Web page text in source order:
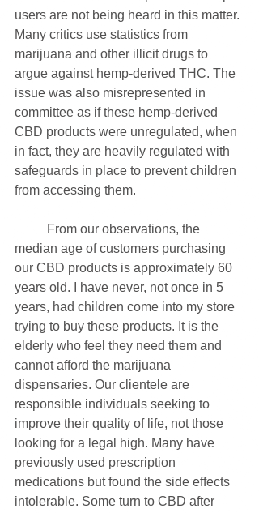
users are not being heard in this matter.
Many critics use statistics from
marijuana and other illicit drugs to
argue against hemp-derived THC. The
issue was also misrepresented in
committee as if these hemp-derived
CBD products were unregulated, when
in fact, they are heavily regulated with
safeguards in place to prevent children
from accessing them.
median age of customers purchasing
our CBD products is approximately 60
years old. I have never, not once in 5
years, had children come into my store
trying to buy these products. It is the
elderly who feel they need them and
cannot afford the marijuana
dispensaries. Our clientele are
responsible individuals seeking to
improve their quality of life, not those
looking for a legal high. Many have
previously used prescription
medications but found the side effects
intolerable. Some turn to CBD after